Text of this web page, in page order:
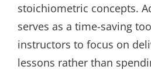
stoichiometric concepts.
serves as a time-saving
instructors to focus on
lessons rather than